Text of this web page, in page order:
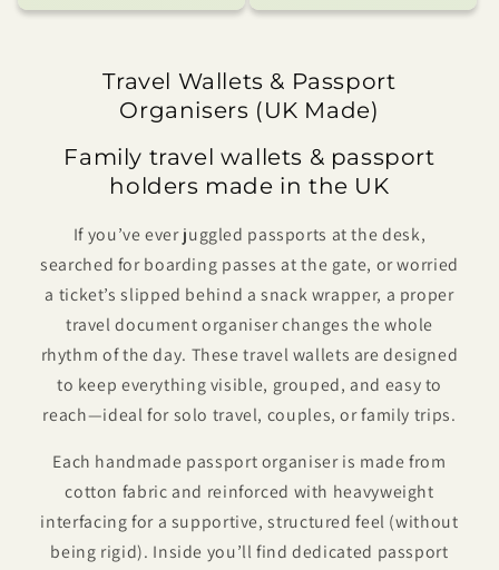
Travel Wallets & Passport
Organisers (UK Made)
Family travel wallets & passport
holders made in the UK
If you’ve ever juggled passports at the desk,
searched for boarding passes at the gate, or worried
a ticket’s slipped behind a snack wrapper, a proper
travel document organiser changes the whole
rhythm of the day. These travel wallets are designed
to keep everything visible, grouped, and easy to
reach—ideal for solo travel, couples, or family trips.
Each handmade passport organiser is made from
cotton fabric and reinforced with heavyweight
interfacing for a supportive, structured feel (without
being rigid). Inside you’ll find dedicated passport